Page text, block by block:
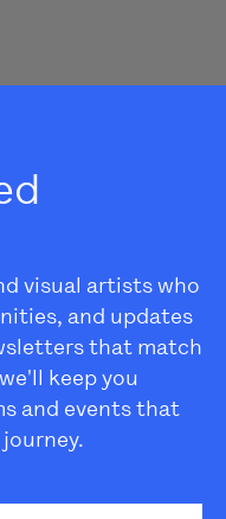
visual artists who
and updates
that match
keep you
and events that